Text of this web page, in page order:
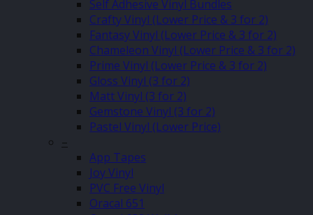
Self Adhesive Vinyl Bundles
Crafty Vinyl (Lower Price & 3 for 2)
Fantasy Vinyl (Lower Price & 3 for 2)
Chameleon Vinyl (Lower Price & 3 for 2)
Prime Vinyl (Lower Price & 3 for 2)
Gloss Vinyl (3 for 2)
Matt Vinyl (3 for 2)
Gemstone Vinyl (3 for 2)
Pastel Vinyl (Lower Price)
–
App Tapes
Joy Vinyl
PVC Free Vinyl
Oracal 651